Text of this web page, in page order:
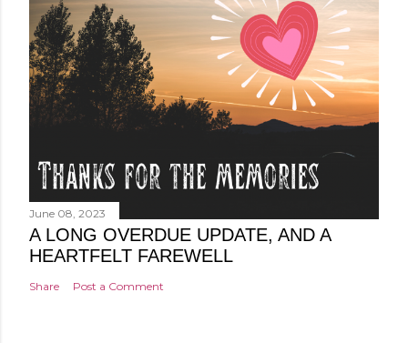
June 08, 2023
A LONG OVERDUE UPDATE, AND A
HEARTFELT FAREWELL
Share Post a Comment